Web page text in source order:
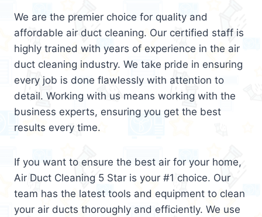
We are the premier choice for quality and
affordable air duct cleaning. Our certified staff is
highly trained with years of experience in the air
duct cleaning industry. We take pride in ensuring
every job is done flawlessly with attention to
detail. Working with us means working with the
business experts, ensuring you get the best
results every time.
If you want to ensure the best air for your home,
Air Duct Cleaning 5 Star is your #1 choice. Our
team has the latest tools and equipment to clean
your air ducts thoroughly and efficiently. We use